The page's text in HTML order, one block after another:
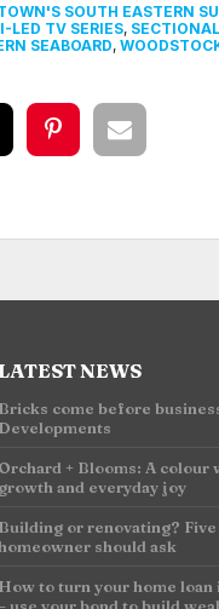
SOUTH EASTERN
LED TV SERIES,
SEABOARD,
LATEST NEWS
Bricks come before
Developments
Orchard + Blooms: A colour
growth and everyday joy
Building or renovating?
should ask
How to turn your home